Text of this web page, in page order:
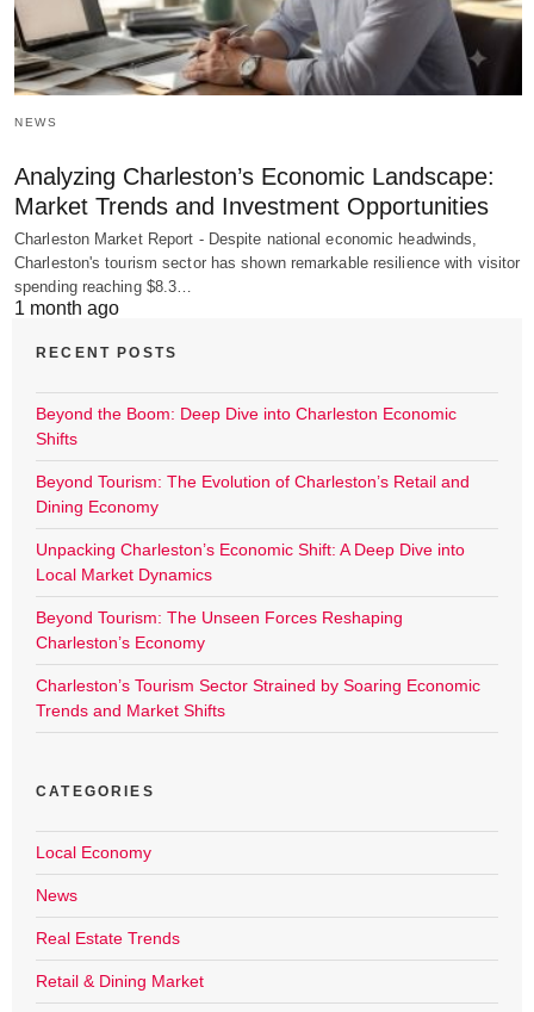
NEWS
Analyzing Charleston’s Economic Landscape:
Market Trends and Investment Opportunities
Charleston Market Report - Despite national economic headwinds,
Charleston's tourism sector has shown remarkable resilience with visitor
spending reaching $8.3…
1 month ago
RECENT POSTS
Beyond the Boom: Deep Dive into Charleston Economic
Shifts
Beyond Tourism: The Evolution of Charleston’s Retail and
Dining Economy
Unpacking Charleston’s Economic Shift: A Deep Dive into
Local Market Dynamics
Beyond Tourism: The Unseen Forces Reshaping
Charleston’s Economy
Charleston’s Tourism Sector Strained by Soaring Economic
Trends and Market Shifts
CATEGORIES
Local Economy
News
Real Estate Trends
Retail & Dining Market